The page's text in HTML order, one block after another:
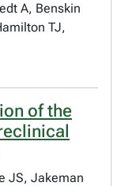
A, Benskin
TJ,
of the
JS, Jakeman